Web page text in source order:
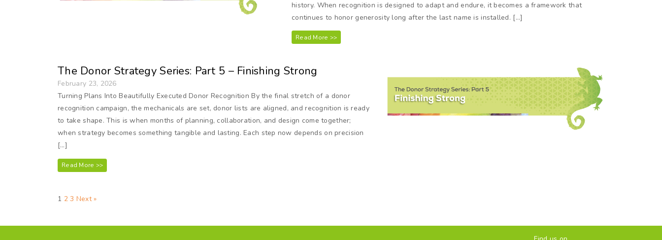
history. When recognition is designed to adapt and endure, it becomes a framework that
continues to honor generosity long after the last name is installed. […]
Read More >>
The Donor Strategy Series: Part 5 – Finishing Strong
February 23, 2026
Turning Plans Into Beautifully Executed Donor Recognition By the final stretch of a donor
recognition campaign, the mechanicals are set, donor lists are aligned, and recognition is ready
to take shape. This is when months of planning, collaboration, and design come together;
when strategy becomes something tangible and lasting. Each step now depends on precision
[…]
Read More >>
1 2 3 Next »